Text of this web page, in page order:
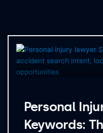
Personal
Keywords: